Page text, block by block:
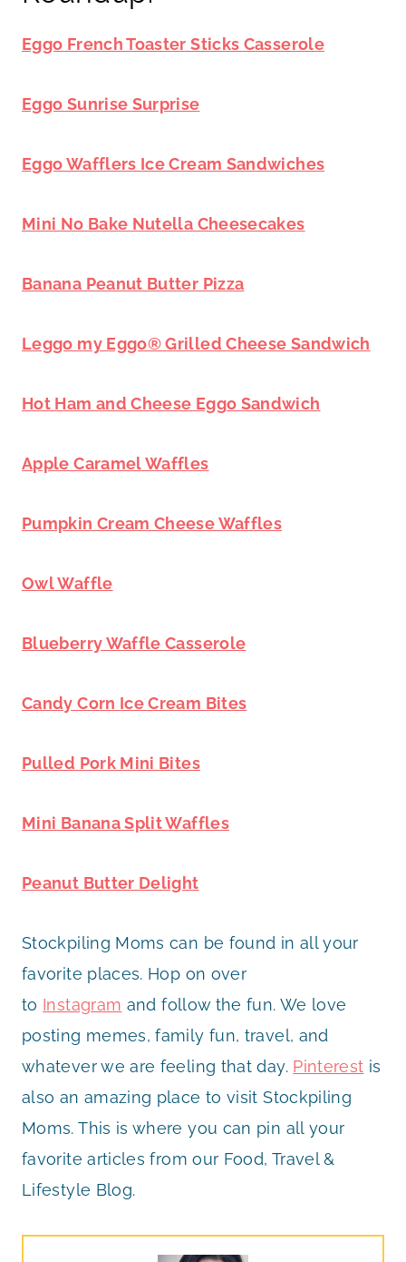
Eggo French Toaster Sticks Casserole
Eggo Sunrise Surprise
Eggo Wafflers Ice Cream Sandwiches
Mini No Bake Nutella Cheesecakes
Banana Peanut Butter Pizza
Leggo my Eggo® Grilled Cheese Sandwich
Hot Ham and Cheese Eggo Sandwich
Apple Caramel Waffles
Pumpkin Cream Cheese Waffles
Owl Waffle
Blueberry Waffle Casserole
Candy Corn Ice Cream Bites
Pulled Pork Mini Bites
Mini Banana Split Waffles
Peanut Butter Delight
Stockpiling Moms can be found in all your
favorite places. Hop on over
to Instagram and follow the fun. We love
posting memes, family fun, travel, and
whatever we are feeling that day. Pinterest is
also an amazing place to visit Stockpiling
Moms. This is where you can pin all your
favorite articles from our Food, Travel &
Lifestyle Blog.